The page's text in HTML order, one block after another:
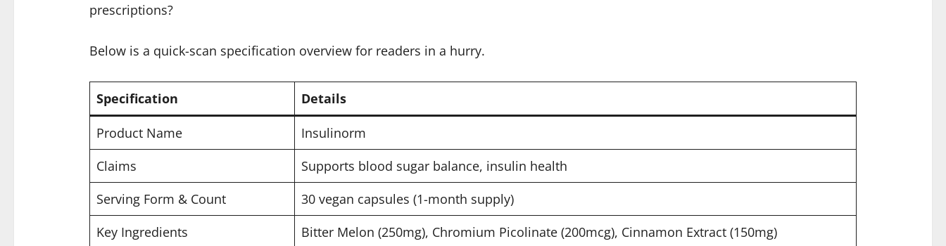
prescriptions?
Below is a quick-scan specification overview for readers in a hurry.
Specification Details
Product Name
Insulinorm
Claims
Supports blood sugar balance, insulin health
Serving Form & Count
30 vegan capsules (1-month supply)
Key Ingredients
Bitter Melon (250mg), Chromium Picolinate (200mcg), Cinnamon Extract (150mg)